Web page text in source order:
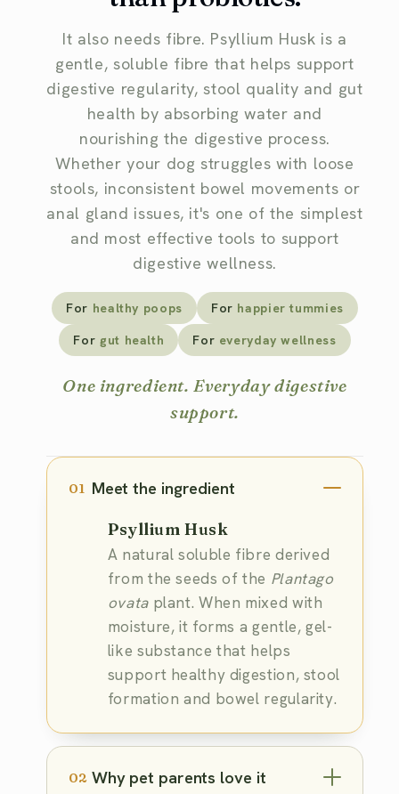
It also needs fibre. Psyllium Husk is a
gentle, soluble fibre that helps support
digestive regularity, stool quality and gut
health by absorbing water and
nourishing the digestive process.
Whether your dog struggles with loose
stools, inconsistent bowel movements or
anal gland issues, it's one of the simplest
and most effective tools to support
digestive wellness.
For healthy poops For happier tummies
For gut health For everyday wellness
One ingredient. Everyday digestive
support.
01 Meet the ingredient
Psyllium Husk
A natural soluble fibre derived
from the seeds of the Plantago
ovataplant. When mixed with
moisture, it forms a gentle, gel-
like substance that helps
support healthy digestion, stool
formation and bowel regularity.
02 Why pet parents love it